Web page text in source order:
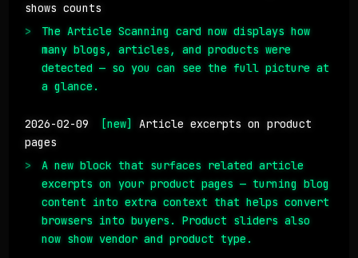
shows counts
The Article Scanning card now displays how
many blogs, articles, and products were
detected — so you can see the full picture at
a glance.
2026-02-09 [new]
Article excerpts on product
pages
A new block that surfaces related article
excerpts on your product pages — turning blog
content into extra context that helps convert
browsers into buyers. Product sliders also
now show vendor and product type.